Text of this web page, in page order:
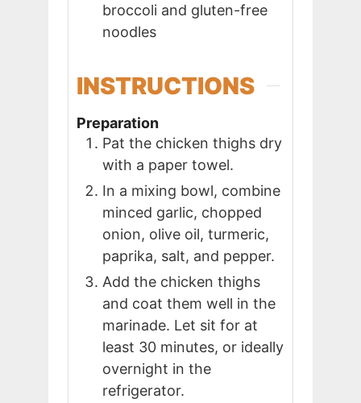
broccoli and gluten-free
noodles
INSTRUCTIONS
Preparation
Pat the chicken thighs dry
with a paper towel.
In a mixing bowl, combine
minced garlic, chopped
onion, olive oil, turmeric,
paprika, salt, and pepper.
Add the chicken thighs
and coat them well in the
marinade. Let sit for at
least 30 minutes, or ideally
overnight in the
refrigerator.